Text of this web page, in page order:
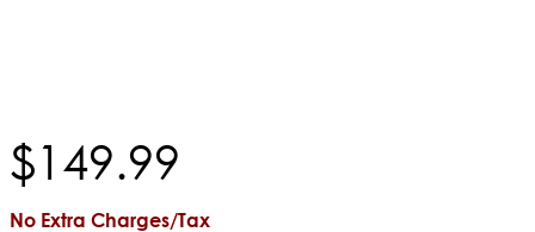
$149.99
No Extra Charges/Tax